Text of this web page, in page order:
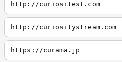
http://curiositest.com
http://curiositystream.com
https://curama.jp